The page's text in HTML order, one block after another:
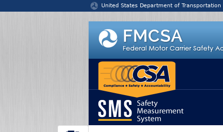
United States Department of Transportation